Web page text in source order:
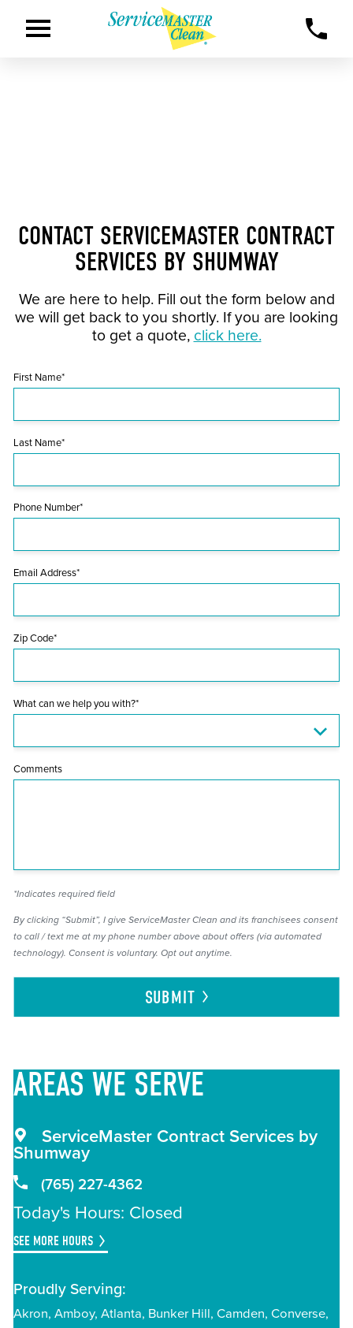
CONTACT SERVICEMASTER CONTRACT
SERVICES BY SHUMWAY
We are here to help. Fill out the form below and
we will get back to you shortly. If you are looking
to get a quote, click here.
First Name*
Last Name*
Phone Number*
Email Address*
Zip Code*
What can we help you with?*
Comments
*Indicates required field
By clicking “Submit”, I give ServiceMaster Clean and its franchisees consent
to call / text me at my phone number above about offers (via automated
technology). Consent is voluntary. Opt out anytime.
SUBMIT
AREAS WE SERVE
ServiceMaster Contract Services by
Shumway
(765) 227-4362
Today's Hours: Closed
SEE MORE HOURS
Proudly Serving:
Akron Amboy Atlanta Bunker Hill Camden Converse